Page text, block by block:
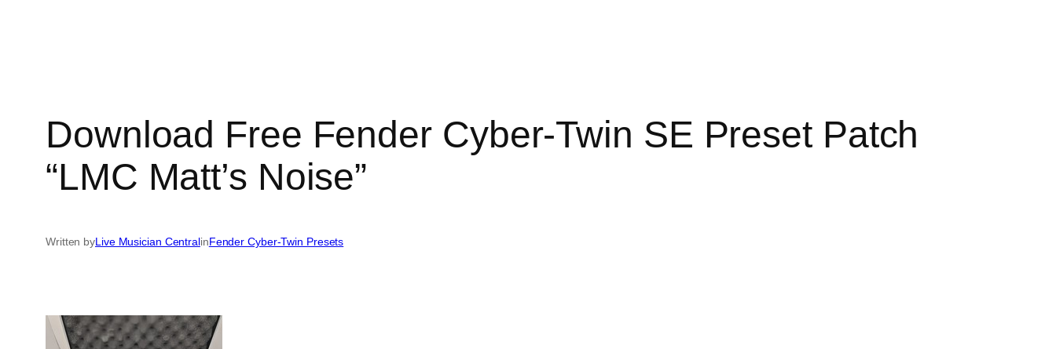
Download Free Fender Cyber-Twin SE Preset Patch
“LMC Matt’s Noise”
Written byLive Musician CentralinFender Cyber-Twin Presets